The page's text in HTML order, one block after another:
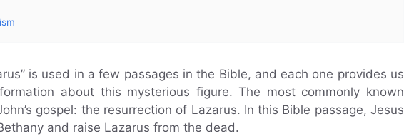
is used in a few passages in the Bible, and each one provides us
about this mysterious figure. The most commonly known
gospel: the resurrection of Lazarus. In this Bible passage, Jesus
and raise Lazarus from the dead.